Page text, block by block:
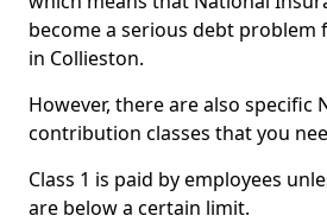
become a serious debt problem
in Collieston.
However, there are also specific
contribution classes that you
Class 1 is paid by employees
are below a certain limit.